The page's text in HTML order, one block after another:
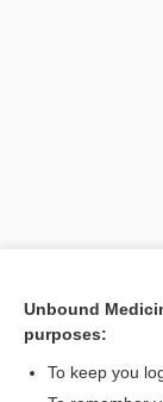
Unbound
purposes:
To keep you